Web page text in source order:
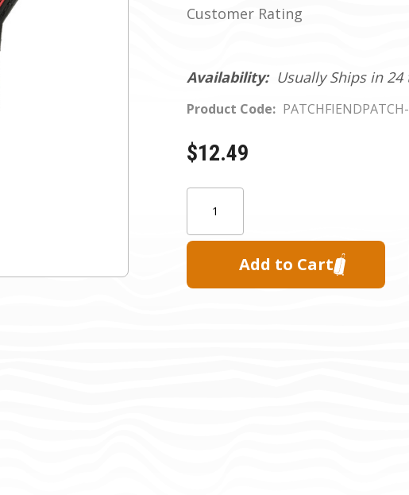
Customer Rating
Availability: Usually Ships in 24
Product Code:
$12.49